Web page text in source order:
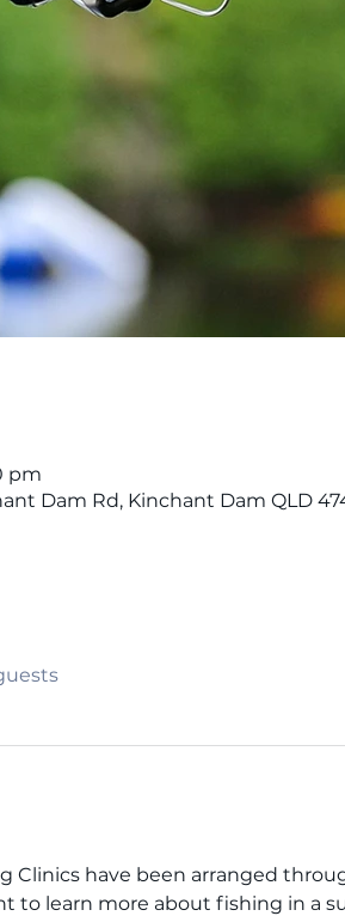
pm
Dam Rd, Kinchant Dam QLD
Clinics have been arranged
to learn more about fishing in a